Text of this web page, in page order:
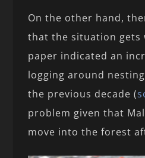
On the other hand,
that the situation gets
paper indicated an
logging around
the previous decade (
problem given that
move into the forest